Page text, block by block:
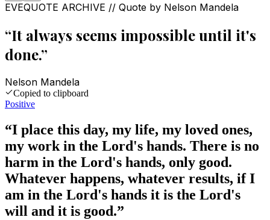
EVEQUOTE ARCHIVE // Quote by Nelson Mandela
“It always seems impossible until it's
done.”
Nelson Mandela
Copied to clipboard
Positive
“I place this day, my life, my loved ones,
my work in the Lord's hands. There is no
harm in the Lord's hands, only good.
Whatever happens, whatever results, if I
am in the Lord's hands it is the Lord's
will and it is good.”